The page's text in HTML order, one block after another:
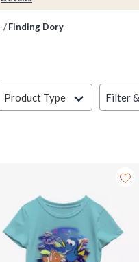
Finding Dory
Product Type Filter